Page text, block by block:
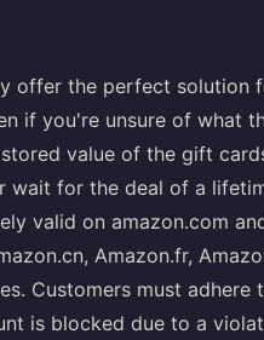
offer the perfect solution
if you're unsure of what
value of the gift
wait for the deal of a
valid on amazon.com
Amazon.fr,
Customers must adhere
is blocked due to a